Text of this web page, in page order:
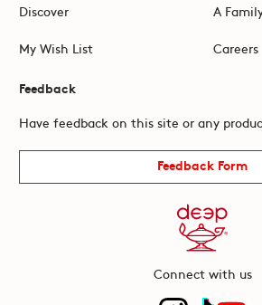
Discover
My Wish List
A
Careers
Feedback
Have feedback on this site or any
Feedback Form
Connect with us